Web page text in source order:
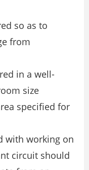
so as to
from
in a well-
size
specified for
with working on
circuit should